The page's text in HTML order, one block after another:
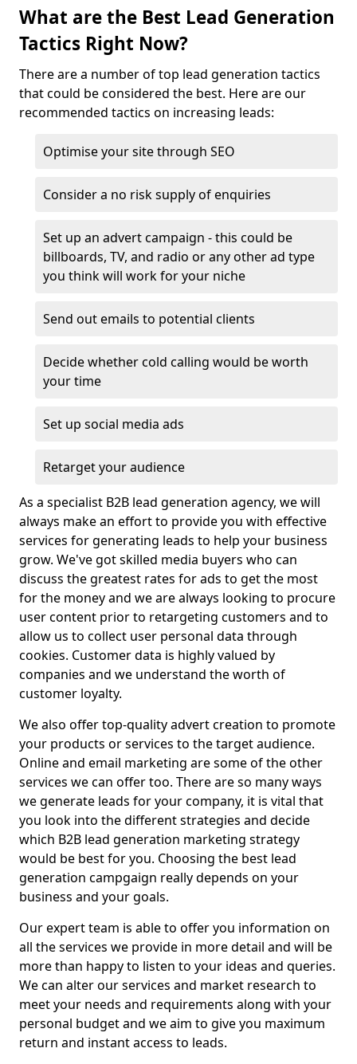
What are the Best Lead Generation
Tactics Right Now?
There are a number of top lead generation tactics
that could be considered the best. Here are our
recommended tactics on increasing leads:
Optimise your site through SEO
Consider a no risk supply of enquiries
Set up an advert campaign - this could be
billboards, TV, and radio or any other ad type
you think will work for your niche
Send out emails to potential clients
Decide whether cold calling would be worth
your time
Set up social media ads
Retarget your audience
As a specialist B2B lead generation agency, we will
always make an effort to provide you with effective
services for generating leads to help your business
grow. We've got skilled media buyers who can
discuss the greatest rates for ads to get the most
for the money and we are always looking to procure
user content prior to retargeting customers and to
allow us to collect user personal data through
cookies. Customer data is highly valued by
companies and we understand the worth of
customer loyalty.
We also offer top-quality advert creation to promote
your products or services to the target audience.
Online and email marketing are some of the other
services we can offer too. There are so many ways
we generate leads for your company, it is vital that
you look into the different strategies and decide
which B2B lead generation marketing strategy
would be best for you. Choosing the best lead
generation campgaign really depends on your
business and your goals.
Our expert team is able to offer you information on
all the services we provide in more detail and will be
more than happy to listen to your ideas and queries.
We can alter our services and market research to
meet your needs and requirements along with your
personal budget and we aim to give you maximum
return and instant access to leads.